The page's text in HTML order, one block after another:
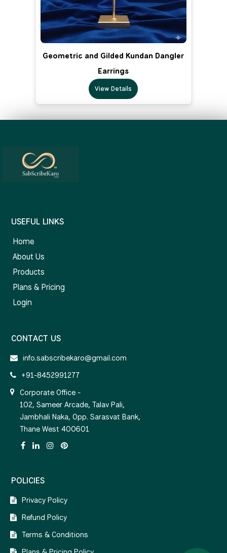
Geometric and Gilded Kundan Dangler
Earrings
View Details
USEFUL LINKS
Home
About Us
Products
Plans & Pricing
Login
CONTACT US
info.sabscribekaro@gmail.com
+91-8452991277
Corporate Office -
102, Sameer Arcade, Talav Pali,
Jambhali Naka, Opp. Sarasvat Bank,
Thane West 400601
POLICIES
Privacy Policy
Refund Policy
Terms & Conditions